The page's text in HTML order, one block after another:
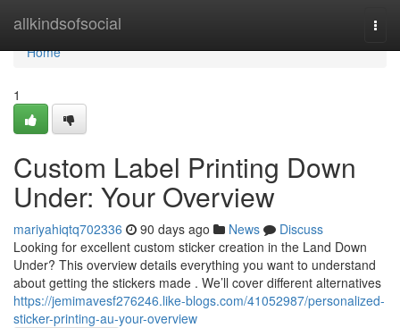
allkindsofsocial
Home
Home
1
Custom Label Printing Down
Under: Your Overview
mariyahiqtq702336 90 days ago News
Discuss
Looking for excellent custom sticker creation in the Land Down
Under? This overview details everything you want to understand
about getting the stickers made . We’ll cover different alternatives
https://jemimavesf276246.like-blogs.com/41052987/personalized-
sticker-printing-au-your-overview